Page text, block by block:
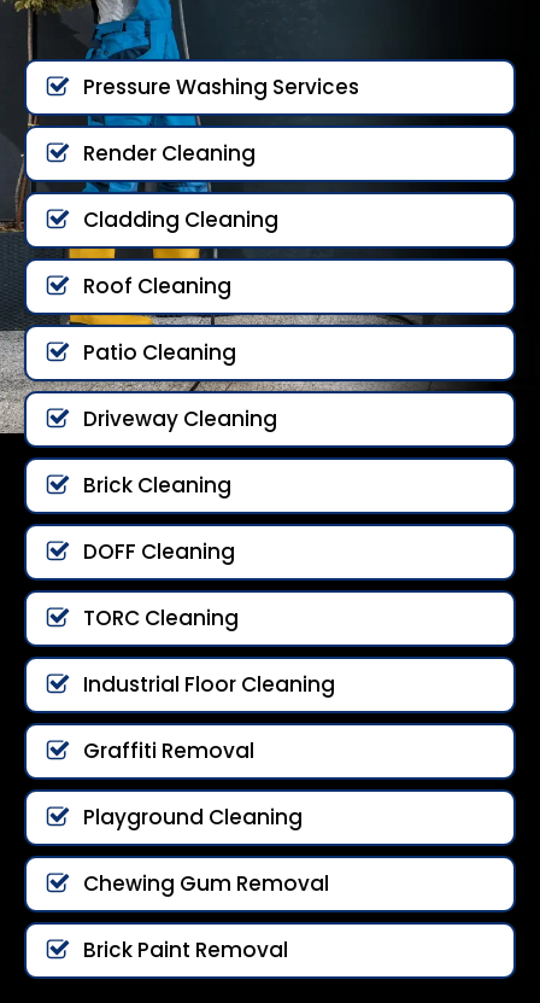
Pressure Washing Services
Render Cleaning
Cladding Cleaning
Roof Cleaning
Patio Cleaning
Driveway Cleaning
Brick Cleaning
DOFF Cleaning
TORC Cleaning
Industrial Floor Cleaning
Graffiti Removal
Playground Cleaning
Chewing Gum Removal
Brick Paint Removal